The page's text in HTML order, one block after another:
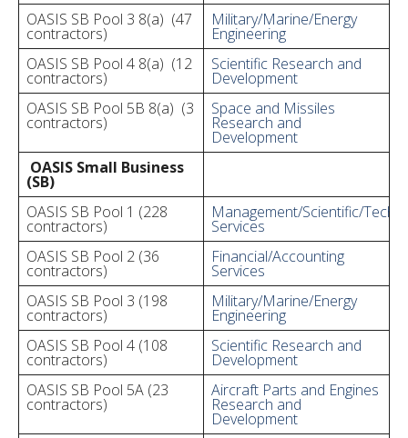
OASIS SB Pool 3 8(a) (47
contractors)
Military/Marine/Energy
Engineering
OASIS SB Pool 4 8(a) (12
contractors)
Scientific Research and
Development
OASIS SB Pool 5B 8(a) (3
contractors)
Space and Missiles
Research and
Development
OASIS Small Business
(SB)
OASIS SB Pool 1 (228
contractors)
Management/Scientific/
Services
OASIS SB Pool 2 (36
contractors)
Financial/Accounting
Services
OASIS SB Pool 3 (198
contractors)
Military/Marine/Energy
Engineering
OASIS SB Pool 4 (108
contractors)
Scientific Research and
Development
OASIS SB Pool 5A (23
contractors)
Aircraft Parts and Engines
Research and
Development